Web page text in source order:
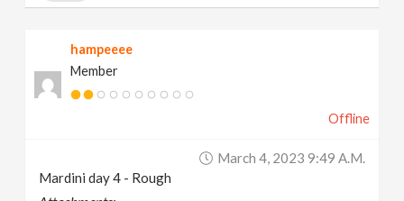
hampeeee
Member
Offline
March 4, 2023 9:49 A.m.
Mardini day 4 - Rough